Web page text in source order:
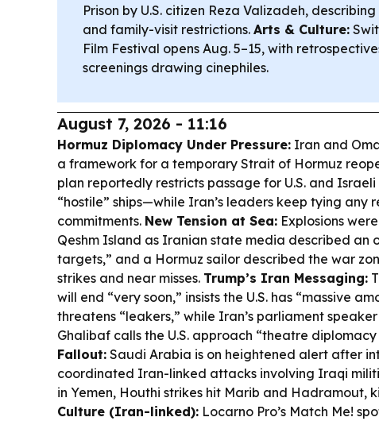
Prison by U.S. citizen Reza Valizadeh,
and family-visit restrictions. Arts & Culture:
Film Festival opens Aug. 5–15, with
screenings drawing cinephiles.
August 7, 2026 - 11:16
Hormuz Diplomacy Under Pressure: Iran and
a framework for a temporary Strait of Hormuz
plan reportedly restricts passage for U.S. and Israeli
“hostile” ships—while Iran’s leaders keep tying any
commitments. New Tension at Sea: Explosions
Qeshm Island as Iranian state media described an
targets,” and a Hormuz sailor described the war
strikes and near misses. Trump’s Iran Messaging:
will end “very soon,” insists the U.S. has “massive
threatens “leakers,” while Iran’s parliament
Ghalibaf calls the U.S. approach “theatre diplomacy
Fallout: Saudi Arabia is on heightened alert after
coordinated Iran-linked attacks involving Iraqi
in Yemen, Houthi strikes hit Marib and Hadramout,
Culture (Iran-linked): Locarno Pro’s Match Me!